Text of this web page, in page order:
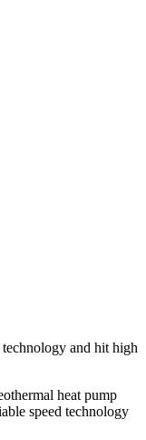
and hit high
heat pump
speed technology